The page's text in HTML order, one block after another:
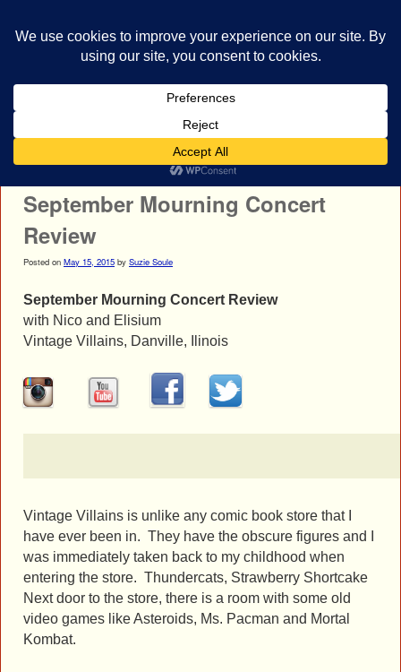
Elisium Concert Photos Slipknot Concert Photos
September Mourning Concert
Review
Posted on May 15, 2015 by Suzie Soule
September Mourning Concert Review
with Nico and Elisium
Vintage Villains, Danville, Ilinois
Vintage Villains is unlike any comic book store that I
have ever been in. They have the obscure figures and I
was immediately taken back to my childhood when
entering the store. Thundercats, Strawberry Shortcake
Next door to the store, there is a room with some old
video games like Asteroids, Ms. Pacman and Mortal
Kombat.